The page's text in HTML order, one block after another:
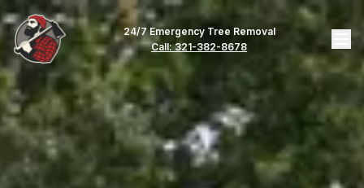
24/7 Emergency Tree Removal
Call: 321-382-8678